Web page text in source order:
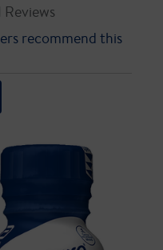
Reviews
recommend this